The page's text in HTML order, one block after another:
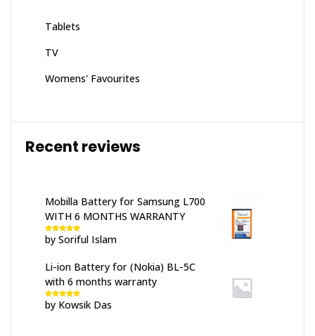
Tablets
TV
Womens' Favourites
Recent reviews
Mobilla Battery for Samsung L700
WITH 6 MONTHS WARRANTY
Rated 5out
of 5
by Soriful Islam
Li-ion Battery for (Nokia) BL-5C
with 6 months warranty
Rated5out
of 5
by Kowsik Das